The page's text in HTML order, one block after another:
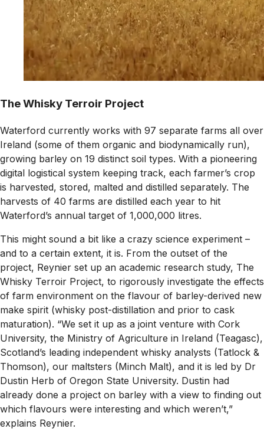
The Whisky Terroir Project
Waterford currently works with 97 separate farms all over
Ireland (some of them organic and biodynamically run),
growing barley on 19 distinct soil types. With a pioneering
digital logistical system keeping track, each farmer’s crop
is harvested, stored, malted and distilled separately. The
harvests of 40 farms are distilled each year to hit
Waterford’s annual target of 1,000,000 litres.
This might sound a bit like a crazy science experiment –
and to a certain extent, it is. From the outset of the
project, Reynier set up an academic research study, The
Whisky Terroir Project, to rigorously investigate the effects
of farm environment on the flavour of barley-derived new
make spirit (whisky post-distillation and prior to cask
maturation). “We set it up as a joint venture with Cork
University, the Ministry of Agriculture in Ireland (Teagasc),
Scotland’s leading independent whisky analysts (Tatlock &
Thomson), our maltsters (Minch Malt), and it is led by Dr
Dustin Herb of Oregon State University. Dustin had
already done a project on barley with a view to finding out
which flavours were interesting and which weren’t,”
explains Reynier.